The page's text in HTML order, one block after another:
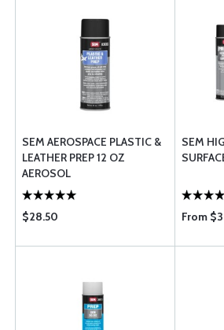
SEM AEROSPACE PLASTIC &
LEATHER PREP 12 OZ
AEROSOL
$28.50
SEM
From